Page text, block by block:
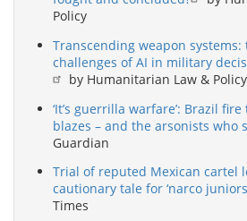
Policy
Transcending weapon systems:
challenges of AI in military
by Humanitarian Law & Policy
‘It’s guerrilla warfare’: Brazil
blazes – and the arsonists who
Guardian
Trial of reputed Mexican cartel
cautionary tale for ‘narco
Times